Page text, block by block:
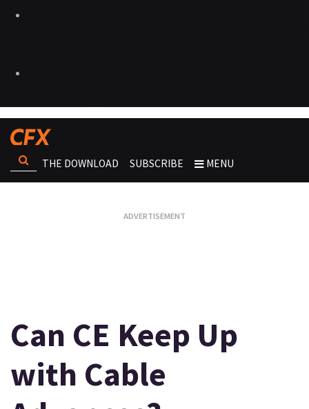
THE DOWNLOAD SUBSCRIBE MENU
Can CE Keep Up
with Cable